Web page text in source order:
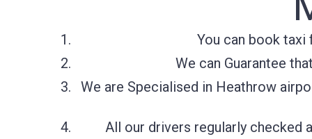
You can book
We can Guarantee
We are Specialised in Heathrow
All our drivers regularly checked